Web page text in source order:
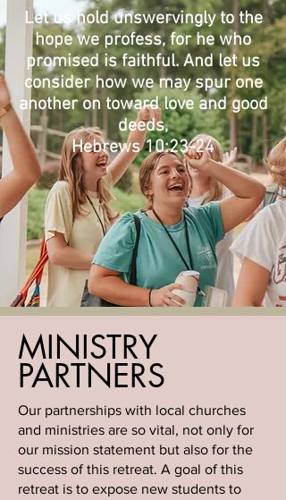
Let us hold unswervingly to the
hope we profess, for he who
promised is faithful. And let us
consider how we may spur one
another on toward love and good
deeds,
Hebrews 10:23-24
MINISTRY
PARTNERS
Our partnerships with local churches
and ministries are so vital, not only for
our mission statement but also for the
success of this retreat. A goal of this
retreat is to expose new students to